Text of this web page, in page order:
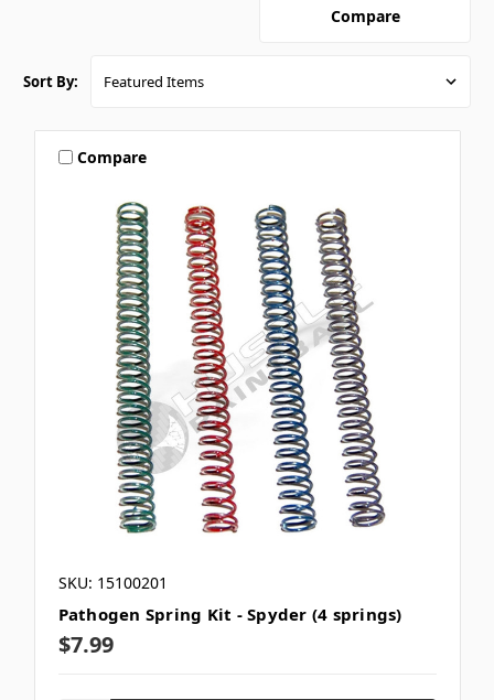
Compare
Sort By:
Compare
SKU: 15100201
Pathogen Spring Kit - Spyder (4 springs)
$7.99